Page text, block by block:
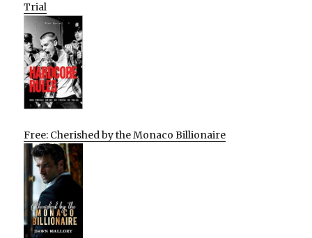
Trial
Free: Cherished by the Monaco Billionaire